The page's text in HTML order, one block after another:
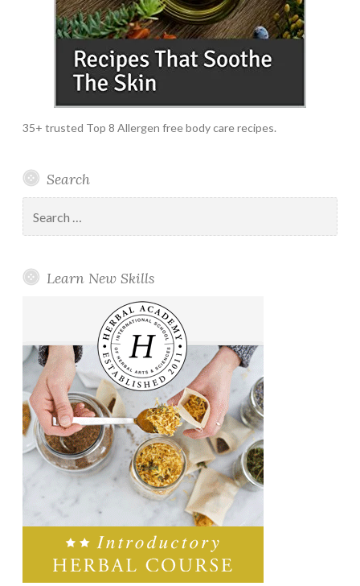
35+ trusted Top 8 Allergen free body care recipes.
Search
for:
Learn New Skills